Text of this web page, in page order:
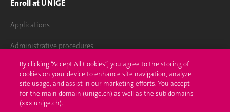
Enroll at UNIGE
Applications
Administrative procedures
Ask a question
Contact
Media
By clicking “Accept All Cookies”, you agree to the storing of
cookies on your device to enhance site navigation, analyze
site usage, and assist in our marketing efforts. You accept
for the main domain (unige.ch) as well as the sub domains
(xxx.unige.ch).